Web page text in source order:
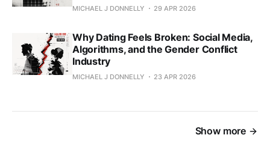
MICHAEL J DONNELLY 29 APR 2026
Why Dating Feels Broken: Social Media,
Algorithms, and the Gender Conflict
Industry
MICHAEL J DONNELLY 23 APR 2026
Show more